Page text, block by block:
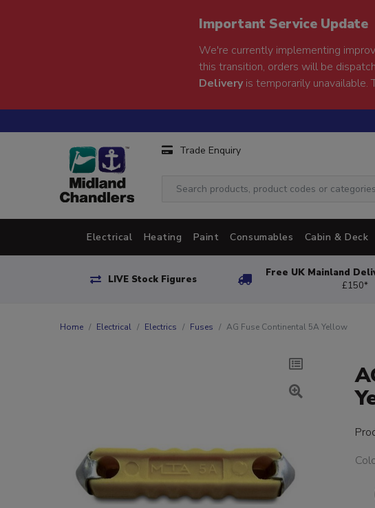
Important Service Update
We're currently implementing
this transition, orders will be
Deliveryis temporarily unavailable.
Trade Enquiry
Electrical Heating Paint Consumables Cabin & Deck
LIVE Stock Figures
Free UK Mainland
£150*
Home Electrical Electrics Fuses AG Fuse Continental 5A Yellow